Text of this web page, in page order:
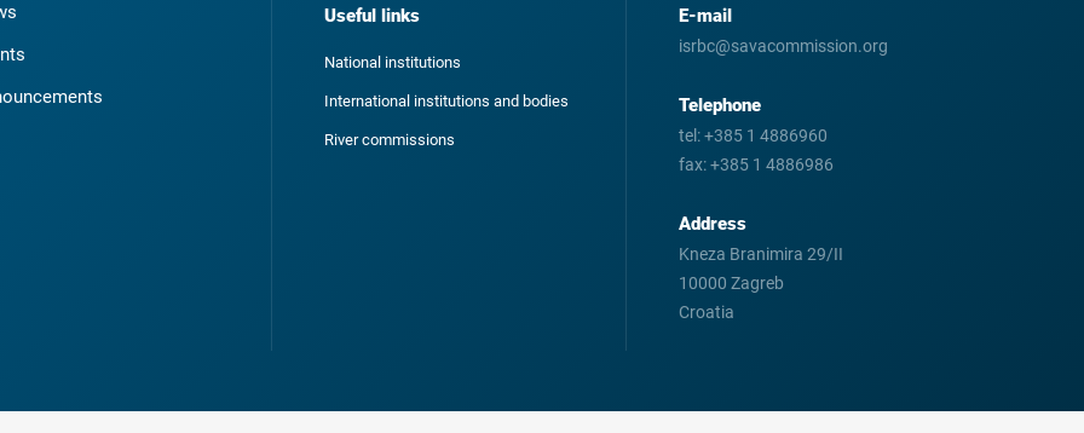
Useful links
National institutions
International institutions and bodies
River commissions
E-mail
isrbc@savacommission.org
Telephone
tel:+385 1 4886960
fax:+385 1 4886986
Address
Kneza Branimira 29/II
10000 Zagreb
Croatia